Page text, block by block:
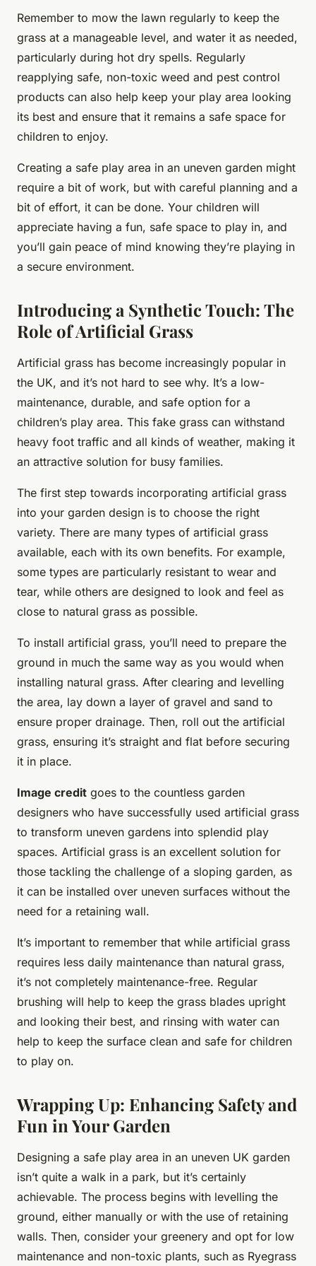
Remember to mow the lawn regularly to keep the
grass at a manageable level, and water it as needed,
particularly during hot dry spells. Regularly
reapplying safe, non-toxic weed and pest control
products can also help keep your play area looking
its best and ensure that it remains a safe space for
children to enjoy.
Creating a safe play area in an uneven garden might
require a bit of work, but with careful planning and a
bit of effort, it can be done. Your children will
appreciate having a fun, safe space to play in, and
you’ll gain peace of mind knowing they’re playing in
a secure environment.
Introducing a Synthetic Touch: The
Role of Artificial Grass
Artificial grass has become increasingly popular in
the UK, and it’s not hard to see why. It’s a low-
maintenance, durable, and safe option for a
children’s play area. This fake grass can withstand
heavy foot traffic and all kinds of weather, making it
an attractive solution for busy families.
The first step towards incorporating artificial grass
into your garden design is to choose the right
variety. There are many types of artificial grass
available, each with its own benefits. For example,
some types are particularly resistant to wear and
tear, while others are designed to look and feel as
close to natural grass as possible.
To install artificial grass, you’ll need to prepare the
ground in much the same way as you would when
installing natural grass. After clearing and levelling
the area, lay down a layer of gravel and sand to
ensure proper drainage. Then, roll out the artificial
grass, ensuring it’s straight and flat before securing
it in place.
Image credit goes to the countless garden
designers who have successfully used artificial grass
to transform uneven gardens into splendid play
spaces. Artificial grass is an excellent solution for
those tackling the challenge of a sloping garden, as
it can be installed over uneven surfaces without the
need for a retaining wall.
It’s important to remember that while artificial grass
requires less daily maintenance than natural grass,
it’s not completely maintenance-free. Regular
brushing will help to keep the grass blades upright
and looking their best, and rinsing with water can
help to keep the surface clean and safe for children
to play on.
Wrapping Up: Enhancing Safety and
Fun in Your Garden
Designing a safe play area in an uneven UK garden
isn’t quite a walk in a park, but it’s certainly
achievable. The process begins with levelling the
ground, either manually or with the use of retaining
walls. Then, consider your greenery and opt for low
maintenance and non-toxic plants, such as Ryegrass